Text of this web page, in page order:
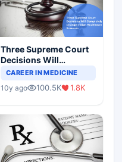
Three Supreme Court
Decisions Will
Completely Change
Scenario
CAREER IN MEDICINE
10y ago 100.5K 1.8K